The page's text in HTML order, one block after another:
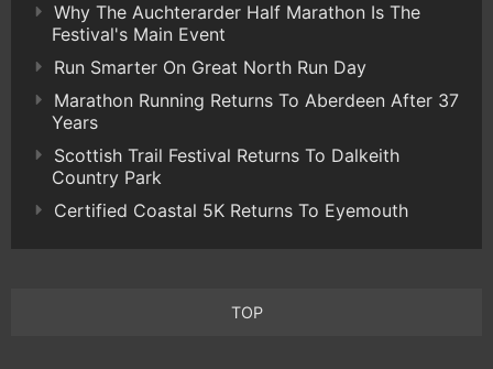
Why The Auchterarder Half Marathon Is The
Festival's Main Event
Run Smarter On Great North Run Day
Marathon Running Returns To Aberdeen After 37
Years
Scottish Trail Festival Returns To Dalkeith
Country Park
Certified Coastal 5K Returns To Eyemouth
TOP